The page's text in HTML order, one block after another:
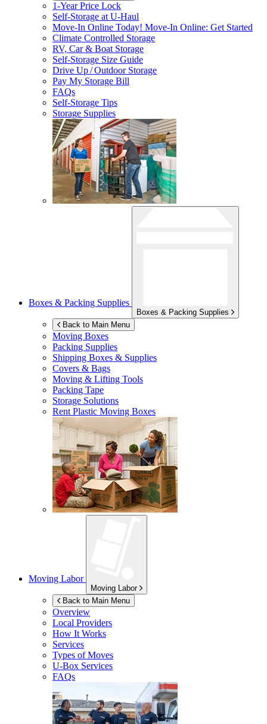
1-Year Price Lock
Self-Storage atU-Haul
Move-In Online Today! Move-In Online: Get Started
Climate Controlled Storage
RV, Car & Boat Storage
Self-Storage Size Guide
Drive Up / Outdoor Storage
Pay My Storage Bill
FAQs
Self-Storage Tips
Storage Supplies
Boxes & Packing Supplies
Boxes & Packing Supplies
Back to Main Menu
Moving Boxes
Packing Supplies
Shipping Boxes & Supplies
Covers & Bags
Moving & Lifting Tools
Packing Tape
Storage Solutions
Rent Plastic Moving Boxes
Moving Labor
Moving Labor
Back to Main Menu
Overview
Local Providers
How It Works
Services
Types of Moves
U-Box Services
FAQs